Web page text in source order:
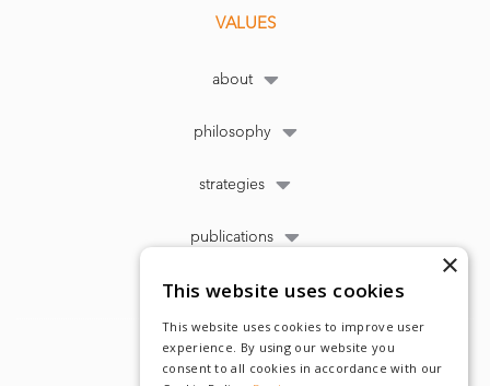
VALUES
about
philosophy
strategies
publications
×
This website uses cookies
This website uses cookies to improve user
experience. By using our website you
consent to all cookies in accordance with our